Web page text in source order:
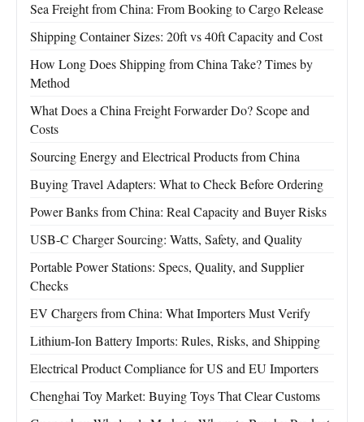
Sea Freight from China: From Booking to Cargo Release
Shipping Container Sizes: 20ft vs 40ft Capacity and Cost
How Long Does Shipping from China Take? Times by
Method
What Does a China Freight Forwarder Do? Scope and
Costs
Sourcing Energy and Electrical Products from China
Buying Travel Adapters: What to Check Before Ordering
Power Banks from China: Real Capacity and Buyer Risks
USB-C Charger Sourcing: Watts, Safety, and Quality
Portable Power Stations: Specs, Quality, and Supplier
Checks
EV Chargers from China: What Importers Must Verify
Lithium-Ion Battery Imports: Rules, Risks, and Shipping
Electrical Product Compliance for US and EU Importers
Chenghai Toy Market: Buying Toys That Clear Customs